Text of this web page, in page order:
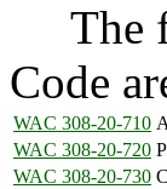
The
Code
WAC 308-20-710
WAC 308-20-720
WAC 308-20-730